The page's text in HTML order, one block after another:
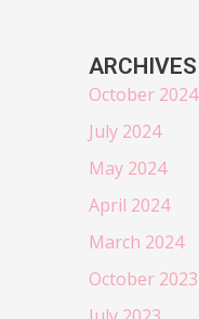
ARCHIVES
October 2024
July 2024
May 2024
April 2024
March 2024
October 2023